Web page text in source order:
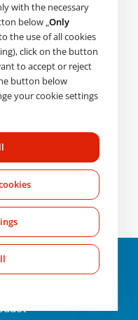
with us.
Mo-Fr: 7:00-
and
with the necessary
below „Only
the use of all cookies
click on the button
to accept or reject
button below
your cookie settings